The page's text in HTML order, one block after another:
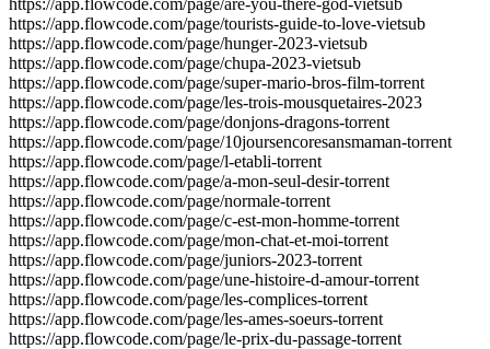
https://app.flowcode.com/page/are-you-there-god-vietsub
https://app.flowcode.com/page/tourists-guide-to-love-vietsub
https://app.flowcode.com/page/hunger-2023-vietsub
https://app.flowcode.com/page/chupa-2023-vietsub
https://app.flowcode.com/page/super-mario-bros-film-torrent
https://app.flowcode.com/page/les-trois-mousquetaires-2023
https://app.flowcode.com/page/donjons-dragons-torrent
https://app.flowcode.com/page/10joursencoresansmaman-torrent
https://app.flowcode.com/page/l-etabli-torrent
https://app.flowcode.com/page/a-mon-seul-desir-torrent
https://app.flowcode.com/page/normale-torrent
https://app.flowcode.com/page/c-est-mon-homme-torrent
https://app.flowcode.com/page/mon-chat-et-moi-torrent
https://app.flowcode.com/page/juniors-2023-torrent
https://app.flowcode.com/page/une-histoire-d-amour-torrent
https://app.flowcode.com/page/les-complices-torrent
https://app.flowcode.com/page/les-ames-soeurs-torrent
https://app.flowcode.com/page/le-prix-du-passage-torrent